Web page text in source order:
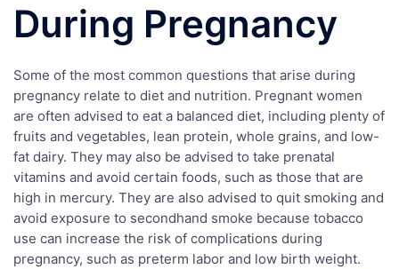
During Pregnancy
Some of the most common questions that arise during
pregnancy relate to diet and nutrition. Pregnant women
are often advised to eat a balanced diet, including plenty of
fruits and vegetables, lean protein, whole grains, and low-
fat dairy. They may also be advised to take prenatal
vitamins and avoid certain foods, such as those that are
high in mercury. They are also advised to quit smoking and
avoid exposure to secondhand smoke because tobacco
use can increase the risk of complications during
pregnancy, such as preterm labor and low birth weight.